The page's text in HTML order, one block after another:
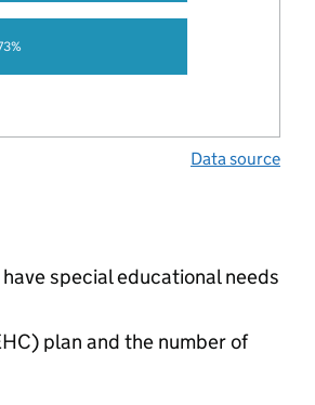
Data source
special educational needs
plan and the number of